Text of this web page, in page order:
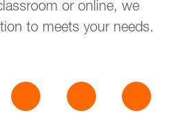
or online, we
to meets your needs.